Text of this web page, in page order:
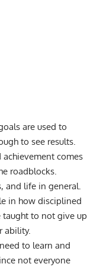
are used to
to see results.
achievement comes
roadblocks.
and life in general.
in how disciplined
taught to not give up
ability.
to learn and
not everyone